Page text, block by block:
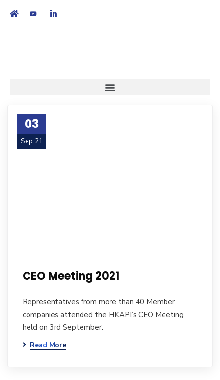
03
Sep 21
CEO Meeting 2021
Representatives from more than 40 Member
companies attended the HKAPI’s CEO Meeting
held on 3rd September.
Read More